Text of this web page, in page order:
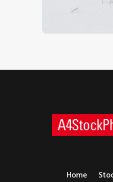
Home